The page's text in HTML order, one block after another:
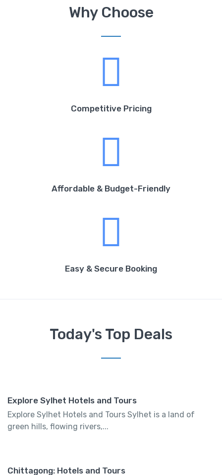
Why Choose
Competitive Pricing
Affordable & Budget-Friendly
Easy & Secure Booking
Today's Top Deals
Explore Sylhet Hotels and Tours
Explore Sylhet Hotels and Tours Sylhet is a land of
green hills, flowing rivers,...
Chittagong: Hotels and Tours